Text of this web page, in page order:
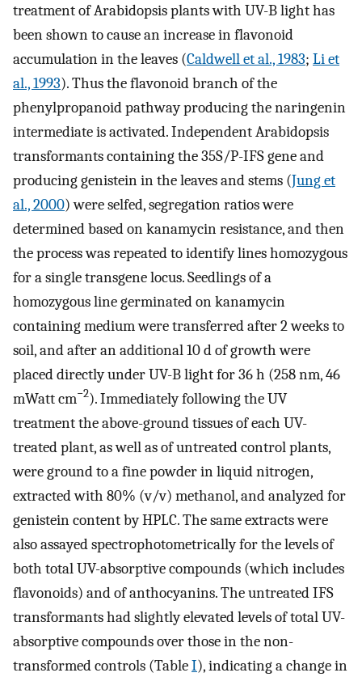
treatment of Arabidopsis plants with UV-B light has
been shown to cause an increase in flavonoid
accumulation in the leaves (Caldwell et al., 1983; Li et
al., 1993). Thus the flavonoid branch of the
phenylpropanoid pathway producing the naringenin
intermediate is activated. Independent Arabidopsis
transformants containing the 35S/P-IFS gene and
producing genistein in the leaves and stems (Jung et
al., 2000) were selfed, segregation ratios were
determined based on kanamycin resistance, and then
the process was repeated to identify lines homozygous
for a single transgene locus. Seedlings of a
homozygous line germinated on kanamycin
containing medium were transferred after 2 weeks to
soil, and after an additional 10 d of growth were
placed directly under UV-B light for 36 h (258 nm, 46
mWatt cm−2). Immediately following the UV
treatment the above-ground tissues of each UV-
treated plant, as well as of untreated control plants,
were ground to a fine powder in liquid nitrogen,
extracted with 80% (v/v) methanol, and analyzed for
genistein content by HPLC. The same extracts were
also assayed spectrophotometrically for the levels of
both total UV-absorptive compounds (which includes
flavonoids) and of anthocyanins. The untreated IFS
transformants had slightly elevated levels of total UV-
absorptive compounds over those in the non-
transformed controls (TableI), indicating a change in